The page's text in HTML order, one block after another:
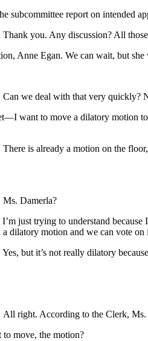
subcommittee report on intended
Thank you. Any discussion? All
Anne Egan. We can wait, but
Can we deal with that very quickly?
want to move a dilatory motion
There is already a motion on the
Ms. Damerla?
just trying to understand
dilatory motion and we can vote on
Yes, but it’s not really dilatory
All right. According to the Clerk, Ms.
move, the motion?